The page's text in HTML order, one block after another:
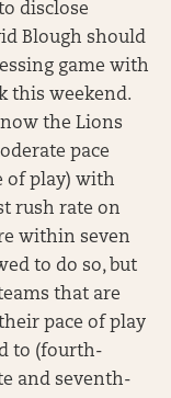
disclose
Blough should
game with
this weekend.
the Lions
pace
of play) with
rush rate on
within seven
to do so, but
that are
pace of play
to (fourth-
and seventh-